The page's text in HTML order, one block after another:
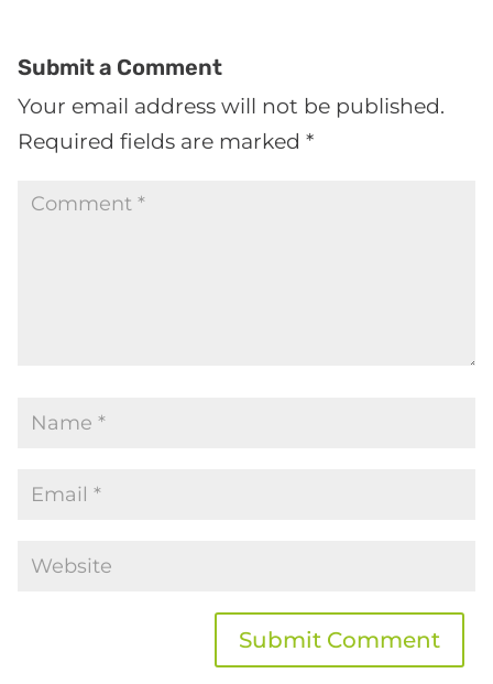
Submit a Comment
Your email address will not be published.
Required fields are marked *
Submit Comment